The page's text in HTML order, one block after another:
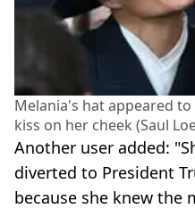
Melania's hat appeared
kiss on her cheek (Saul
Another user added:
diverted to President
because she knew the